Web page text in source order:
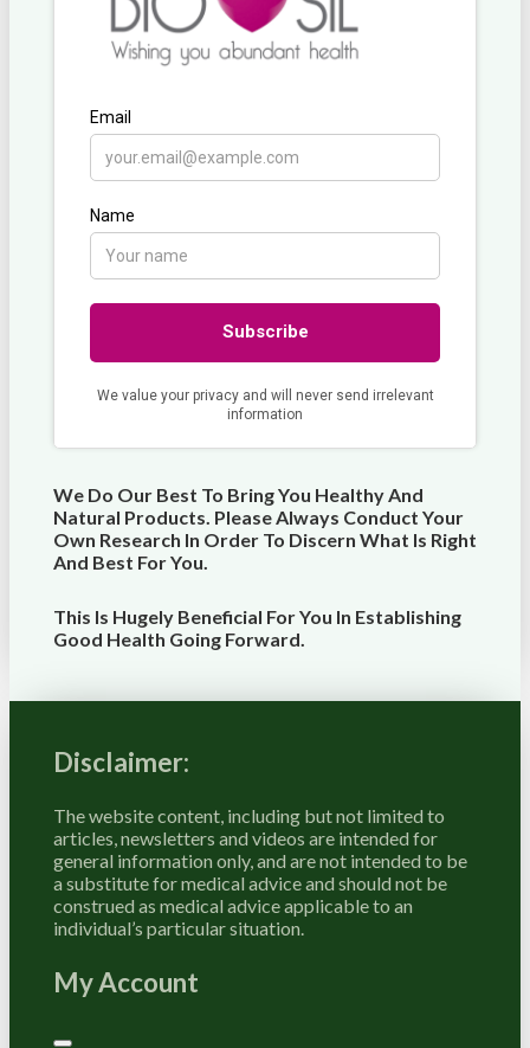
We Do Our Best To Bring You Healthy And
Natural Products. Please Always Conduct Your
Own Research In Order To Discern What Is Right
And Best ForYou.
This Is Hugely Beneficial For You In Establishing
Good Health Going Forward.
Disclaimer:
The website content, including but not limited to
articles, newsletters and videos are intended for
general information only, and are not intended to be
a substitute for medical advice and should not be
construed as medical advice applicable to an
individual’s particular situation.
My Account